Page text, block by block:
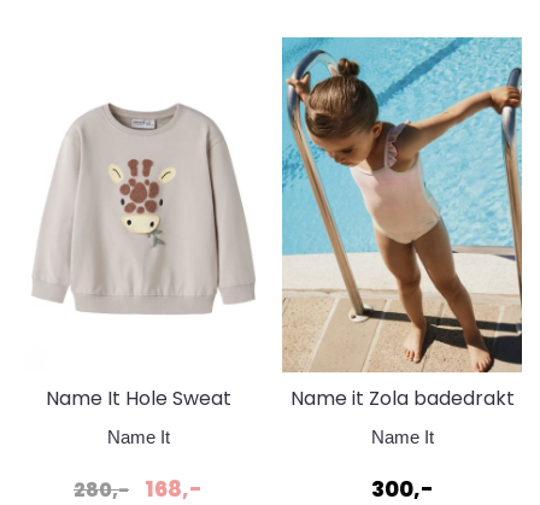
Name It Hole Sweat
Chateau Grey
Name It
280,- 168,-
Name it Zola badedrakt
Pirouette
Name It
300,-